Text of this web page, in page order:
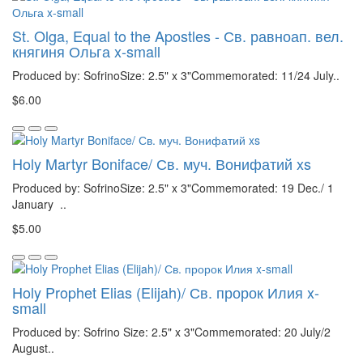
St. Olga, Equal to the Apostles - Св. равноап. вел.
княгиня Ольга x-small
Produced by: SofrinoSize: 2.5" x 3"Commemorated: 11/24 July..
$6.00
Holy Martyr Boniface/ Св. муч. Вонифатий xs
Produced by: SofrinoSize: 2.5" x 3"Commemorated: 19 Dec./ 1
January ..
$5.00
Holy Prophet Elias (Elijah)/ Св. пророк Илия x-
small
Produced by: Sofrino Size: 2.5" x 3"Commemorated: 20 July/2
August..